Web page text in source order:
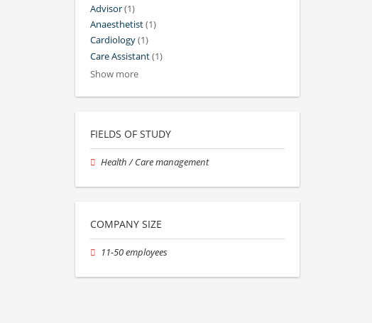
Advisor(1)
Anaesthetist(1)
Cardiology(1)
Care Assistant(1)
Show more
FIELDS OF STUDY
Health / Care management
COMPANY SIZE
11-50 employees